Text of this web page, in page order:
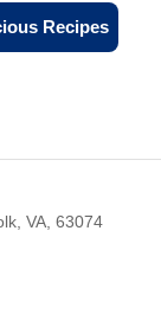
Recipes
VA, 63074